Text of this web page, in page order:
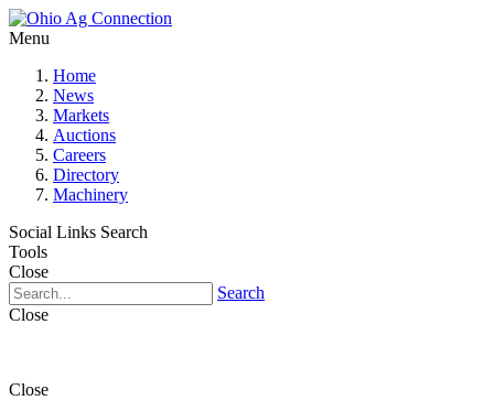
Menu
Home
News
Markets
Auctions
Careers
Directory
Machinery
Social Links Search
Tools
Close
Search
Close
Close